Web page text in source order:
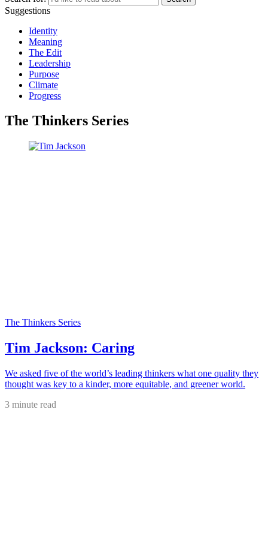
Suggestions
Identity
Meaning
The Edit
Leadership
Purpose
Climate
Progress
The Thinkers Series
The Thinkers Series
Tim Jackson: Caring
We asked five of the world’s leading thinkers what one quality they
thought was key to a kinder, more equitable, and greener world.
3 minute read